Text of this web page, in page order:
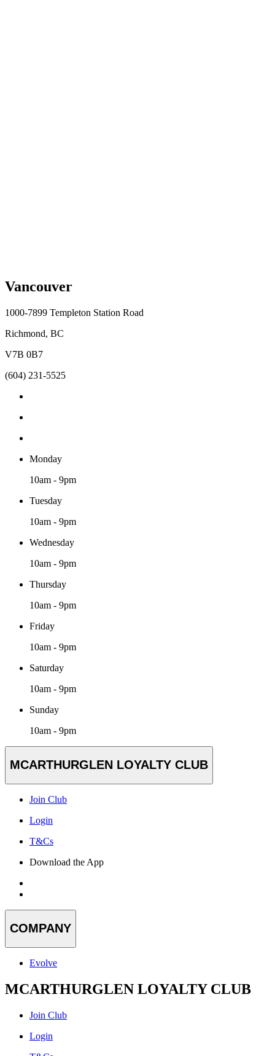
Vancouver
1000-7899 Templeton Station Road
Richmond, BC
V7B 0B7
(604) 231-5525
Monday
10am - 9pm
Tuesday
10am - 9pm
Wednesday
10am - 9pm
Thursday
10am - 9pm
Friday
10am - 9pm
Saturday
10am - 9pm
Sunday
10am - 9pm
MCARTHURGLEN LOYALTY CLUB
Join Club
Login
T&Cs
Download the App
COMPANY
Evolve
MCARTHURGLEN LOYALTY CLUB
Join Club
Login